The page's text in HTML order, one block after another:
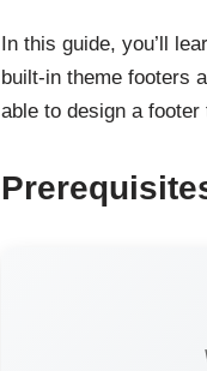
In this guide, you’ll
built-in theme footers
able to design a